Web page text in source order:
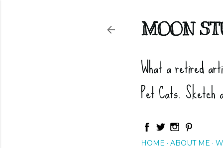
MOON
What a retired
Pet Cats.
HOME ABOUT ME